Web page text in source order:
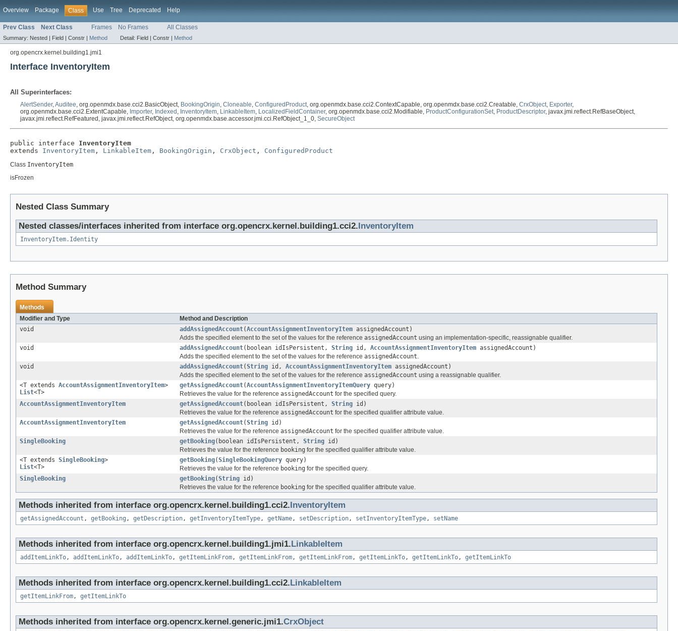
Overview Package Class Use Tree Deprecated Help
Prev Class Next Class Frames No Frames All Classes
Summary: Nested | Field | Constr | Method Detail: Field | Constr | Method
org.opencrx.kernel.building1.jmi1
Interface InventoryItem
All Superinterfaces:
AlertSender,Auditee, org.openmdx.base.cci2.BasicObject, BookingOrigin, Cloneable, ConfiguredProduct, org.openmdx.base.cci2.ContextCapable, org.openmdx.base.cci2.Creatable, CrxObject, Exporter,
org.openmdx.base.cci2.ExtentCapable, Importer, Indexed , InventoryItem, LinkableItem, LocalizedFieldContainer, org.openmdx.base.cci2.Modifiable, ProductConfigurationSet, ProductDescriptor, javax.jmi.reflect.RefBaseObject,
javax.jmi.reflect.RefFeatured, javax.jmi.reflect.RefObject, org.openmdx.base.accessor.jmi.cci.RefObject_1_0, SecureObject
public interface InventoryItem
extends InventoryItem , LinkableItem , BookingOrigin , CrxObject , ConfiguredProduct
Class InventoryItem
isFrozen
Nested Class Summary
Nested classes/interfaces inherited from interface org.opencrx.kernel.building1.cci2. InventoryItem
InventoryItem.Identity
Method Summary
Methods
Modifier and Type
Method and Description
void
addAssignedAccount(AccountAssignmentInventoryItem assignedAccount)
Adds the specified element to the set of the values for the reference assignedAccount using an implementation-specific, reassignable qualifier.
void
addAssignedAccount(boolean idIsPersistent, String id, AccountAssignmentInventoryItem assignedAccount)
Adds the specified element to the set of the values for the reference assignedAccount.
void
addAssignedAccount(String id, AccountAssignmentInventoryItem assignedAccount)
Adds the specified element to the set of the values for the reference assignedAccount using a reassignable qualifier.
<T extends AccountAssignmentInventoryItem>
List<T>
getAssignedAccount(AccountAssignmentInventoryItemQuery query)
Retrieves the value for the reference assignedAccount for the specified query.
AccountAssignmentInventoryItem
getAssignedAccount(boolean idIsPersistent, String id)
Retrieves the value for the reference assignedAccount for the specified qualifier attribute value.
AccountAssignmentInventoryItem
getAssignedAccount(String id)
Retrieves the value for the reference assignedAccount for the specified qualifier attribute value.
SingleBooking
getBooking(boolean idIsPersistent, String id)
Retrieves the value for the reference booking for the specified qualifier attribute value.
<T extends SingleBooking>
List<T>
getBooking(SingleBookingQuery query)
Retrieves the value for the reference booking for the specified query.
SingleBooking
getBooking(String id)
Retrieves the value for the reference booking for the specified qualifier attribute value.
Methods inherited from interface org.opencrx.kernel.building1.cci2. InventoryItem
getAssignedAccount , getBooking , getDescription, getInventoryItemType, getName, setDescription, setInventoryItemType, setName
Methods inherited from interface org.opencrx.kernel.building1.jmi1. LinkableItem
addItemLinkTo, addItemLinkTo, addItemLinkTo, getItemLinkFrom, getItemLinkFrom, getItemLinkFrom, getItemLinkTo, getItemLinkTo, getItemLinkTo
Methods inherited from interface org.opencrx.kernel.building1.cci2. LinkableItem
getItemLinkFrom, getItemLinkTo
Methods inherited from interface org.opencrx.kernel.generic.jmi1.CrxObject